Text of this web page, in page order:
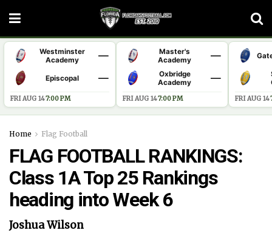
Westminster
Academy
—
Episcopal —
FRI AUG 14·7:00 PM
Master's
Academy
—
Oxbridge
Academy
—
FRI AUG 14·7:00 PM FRI AUG 14·
Home Flag Football
FLAG FOOTBALL RANKINGS:
Class 1A Top 25 Rankings
heading into Week 6
Joshua Wilson